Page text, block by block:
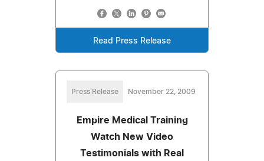
Read Press Release
Press Release November 22, 2009
Empire Medical Training
Watch New Video
Testimonials with Real